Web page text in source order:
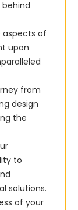
aspects of
upon
from
design
the
to
solutions.
of your